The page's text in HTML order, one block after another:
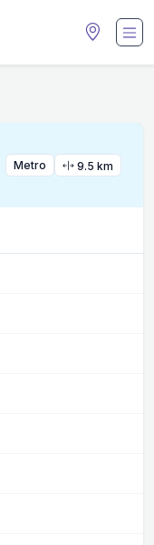
Metro 9.5 km